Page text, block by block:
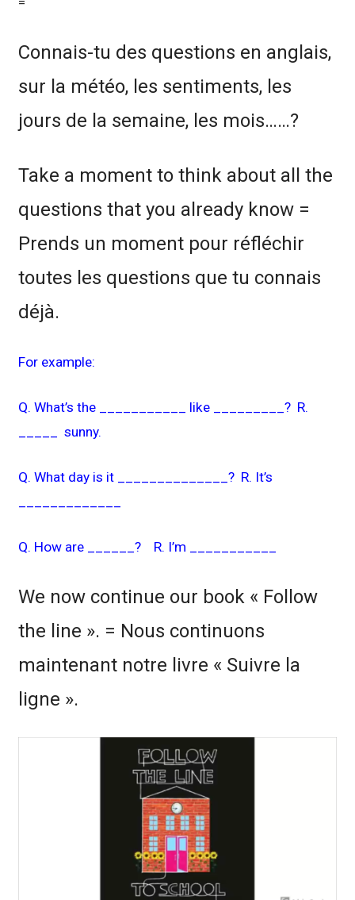
Connais-tu des questions en anglais,
sur la météo, les sentiments, les
jours de la semaine, les mois……?
Take a moment to think about all the
questions that you already know =
Prends un moment pour réfléchir
toutes les questions que tu connais
déjà.
For example:
Q. What’s the ___________ like _________? R.
_____ sunny.
Q. What day is it ______________? R. It’s
Q. How are ______? R. I’m ___________
We now continue our book « Follow
the line ». = Nous continuons
maintenant notre livre « Suivre la
ligne ».